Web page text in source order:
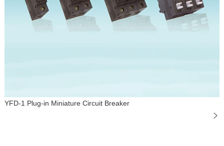
YFD-1 Plug-in Miniature Circuit Breaker